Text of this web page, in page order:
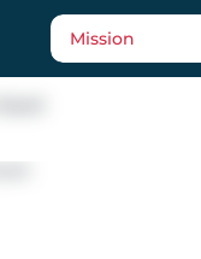
Mission